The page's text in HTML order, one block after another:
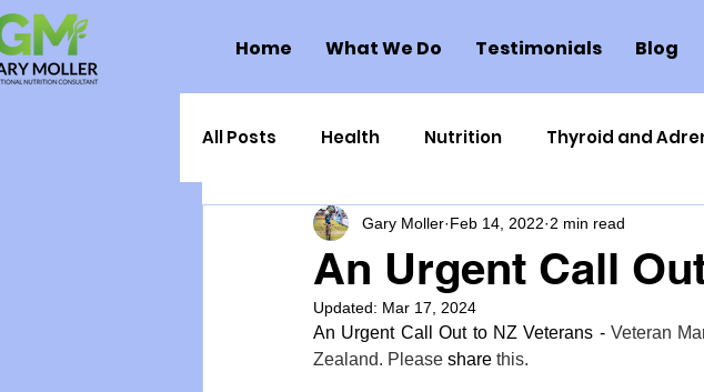
Home What We Do Testimonials Blog
All Posts Health Nutrition Thyroid and
Health Politics Injuries Nutrigenomics
Toxic Elements Environment
An Urgent Call
Gary Moller Feb 14, 2022 2 min read
Updated: Mar 17, 2024
An Urgent Call Out to NZ Veterans - Veteran
Zealand. Please share this.